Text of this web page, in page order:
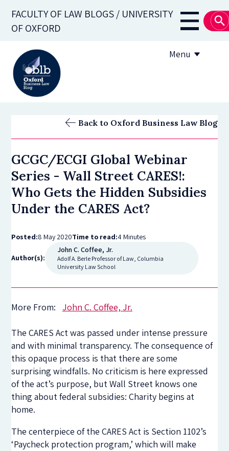
main
FACULTY OF LAW BLOGS / UNIVERSITY
OF OXFORD
Main
Menu
OBLB Series
Submission guidelines
Back to Oxford Business Law Blog
GCGC/ECGI Global Webinar
Series - Wall Street CARES!:
Who Gets the Hidden Subsidies
Under the CARES Act?
Posted:8 May 2020Time to read:4 Minutes
Author(s):
John C. Coffee, Jr.
Adolf A. Berle Professor of Law, Columbia
University Law School
More From: John C. Coffee, Jr.
The CARES Act was passed under intense pressure
and with minimal transparency. The consequence of
this opaque process is that there are some
surprising windfalls. No criticism is here expressed
of the act’s purpose, but Wall Street knows one
thing about federal subsidies: Charity begins at
home.
The centerpiece of the CARES Act is Section 1102’s
‘Paycheck protection program,’ which will make